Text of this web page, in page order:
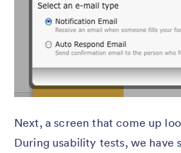
Next, a screen that come up
During usability tests, we have